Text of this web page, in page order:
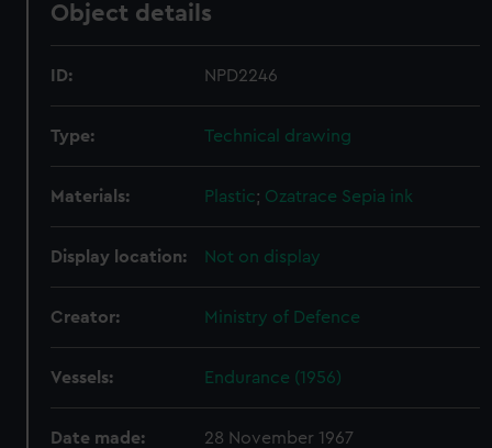
Object details
ID: NPD2246
Type: Technical drawing
Materials: Plastic; Ozatrace Sepia ink
Display location: Not on display
Creator: Ministry of Defence
Vessels: Endurance (1956)
Date made: 28 November 1967